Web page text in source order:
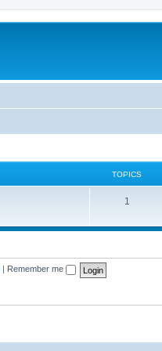
TOPICS
1
Remember me